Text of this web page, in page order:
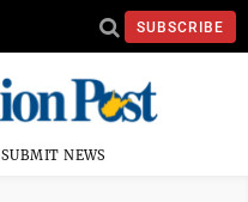
SUBSCRIBE
SUBMIT NEWS